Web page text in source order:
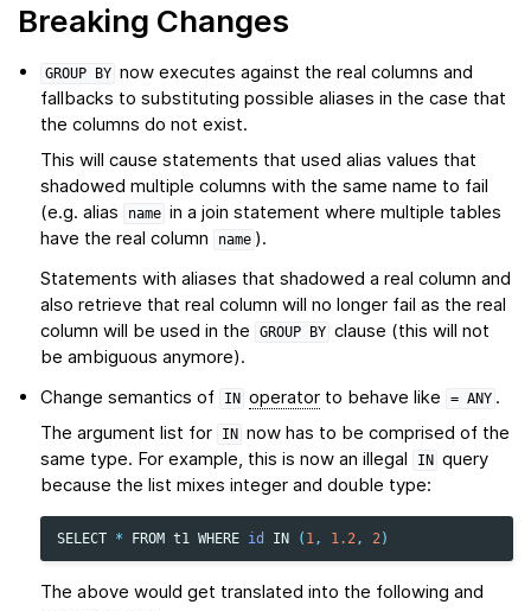
Breaking Changes
GROUP BY now executes against the real columns and
fallbacks to substituting possible aliases in the case that
the columns do not exist.
This will cause statements that used alias values that
shadowed multiple columns with the same name to fail
(e.g. alias
name in a join statement where multiple tables
have the real column
name ).
Statements with aliases that shadowed a real column and
also retrieve that real column will no longer fail as the real
column will be used in the
GROUP BY clause (this will not
be ambiguous anymore).
Change semantics of
IN operator to behave like = ANY .
The argument list for
IN now has to be comprised of the
same type. For example, this is now an illegal
IN query
because the list mixes integer and double type:
SELECT * FROM t1 WHERE id IN ( 1, 1.2, 2)
The above would get translated into the following and